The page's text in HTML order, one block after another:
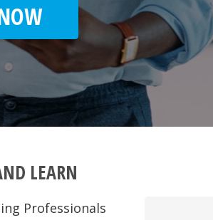
LEARN
Professionals